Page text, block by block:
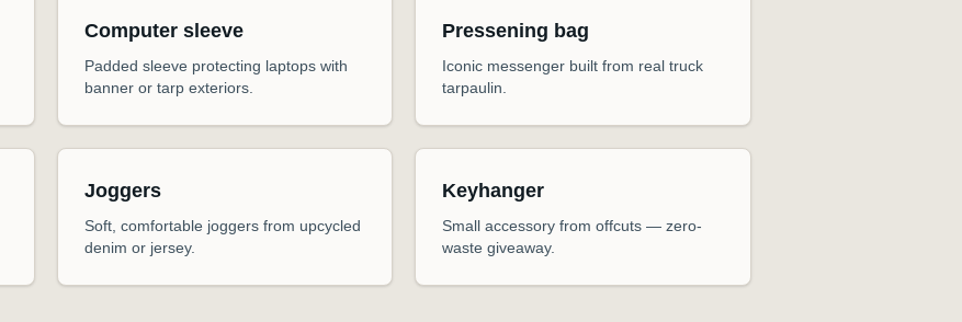
Computer sleeve
Padded sleeve protecting laptops with
banner or tarp exteriors.
Pressening bag
Iconic messenger built from real truck
tarpaulin.
Joggers
Soft, comfortable joggers from upcycled
denim or jersey.
Keyhanger
Small accessory from offcuts — zero-
waste giveaway.